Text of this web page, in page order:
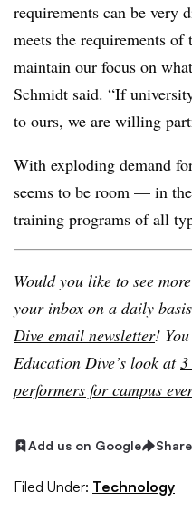
requirements can be very
meets the requirements
maintain our focus on
Schmidt said. “If
to ours, we are willing
With exploding demand
seems to be room — in
training programs of all
Would you like to see
your inbox on a daily
Dive email newsletter!
Education Dive’s look at
performers for campus
Add us on Google Share
Filed Under: Technology